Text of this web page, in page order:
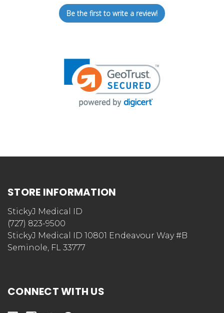
Be the first to write a review!
STORE INFORMATION
StickyJ Medical ID
(727) 823-9500
StickyJ Medical ID 10801 Endeavour Way #B
Seminole, FL 33777
CONNECT WITH US